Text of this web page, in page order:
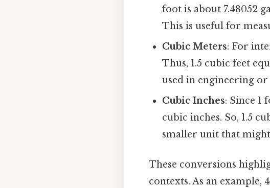
foot is about 7.48052
This is useful for
Cubic Meters: For
Thus, 1.5 cubic feet
used in engineering
Cubic Inches: Since 1
cubic inches. So, 1.5
smaller unit that
These conversions
contexts. As an example,